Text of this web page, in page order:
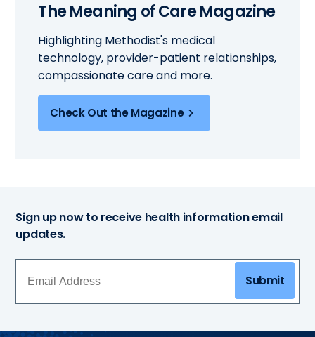
The Meaning of Care Magazine
Highlighting Methodist's medical
technology, provider-patient relationships,
compassionate care and more.
Check Out the Magazine
Sign up now to receive health information email
updates.
Submit